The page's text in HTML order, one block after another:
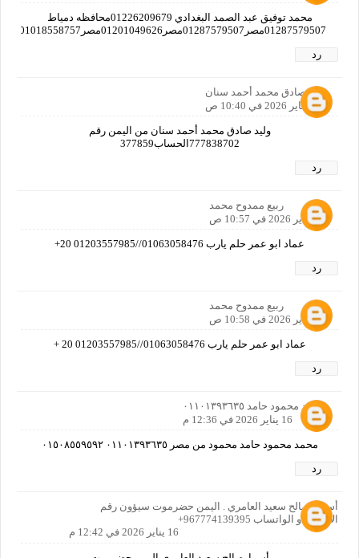
محمد توفيق عبد الصمد البغدادي 01226209679محافظه دمياط
01287579507مصر01287579507مصر01201049626مصر01018558757مصر01019382712مصر01125597769مصرا
رد
وليد صادق محمد أحمد سنان
16 يناير 2026 في 10:40 ص
وليد صادق محمد أحمد سنان من اليمن رقم
777838702الحساب377859
رد
ربيع ممدوح محمد
16 يناير 2026 في 10:57 ص
عماد ابو عمر حلم يارب 01063058476//01203557985 20+
رد
ربيع ممدوح محمد
16 يناير 2026 في 10:58 ص
عماد ابو عمر حلم يارب 01063058476//01203557985 20 +
رد
محمد محمود حامد ٠١١٠١٣٩٣٦٣٥
16 يناير 2026 في 12:36 م
محمد محمود حامد محمود من مصر ٠١١٠١٣٩٣٦٣٥ ٠١٥٠٨٥٥٩٥٩٢
رد
أسرار صالح سعيد العامري . اليمن حضرموت سيؤون رقم
الاتصال او الواتساب 967774139395+
16 يناير 2026 في 12:42 م